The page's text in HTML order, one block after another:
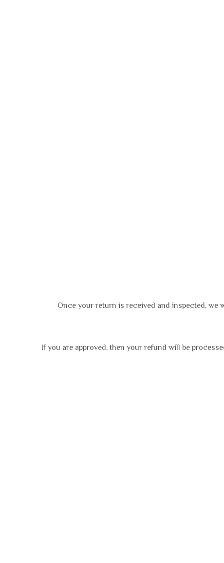
Once your return is received and inspected,
If you are approved, then your refund will be